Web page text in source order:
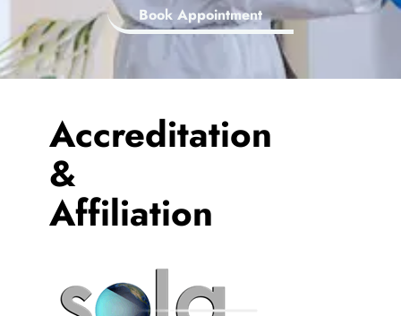
Book Appointment
Accreditation
&
Affiliation